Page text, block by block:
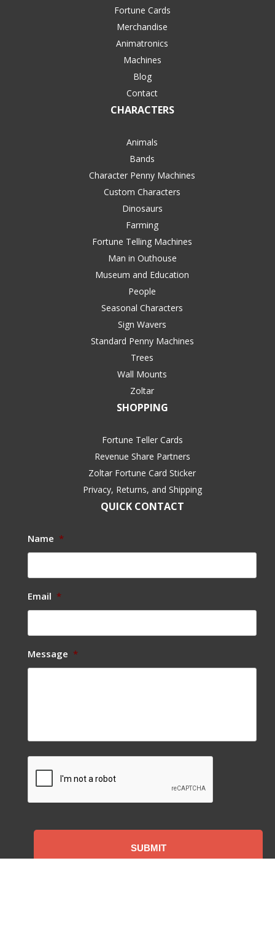
Fortune Cards
Merchandise
Animatronics
Machines
Blog
Contact
CHARACTERS
Animals
Bands
Character Penny Machines
Custom Characters
Dinosaurs
Farming
Fortune Telling Machines
Man in Outhouse
Museum and Education
People
Seasonal Characters
Sign Wavers
Standard Penny Machines
Trees
Wall Mounts
Zoltar
SHOPPING
Fortune Teller Cards
Revenue Share Partners
Zoltar Fortune Card Sticker
Privacy, Returns, and Shipping
QUICK CONTACT
Name *
Email *
Message *
CAPTCHA